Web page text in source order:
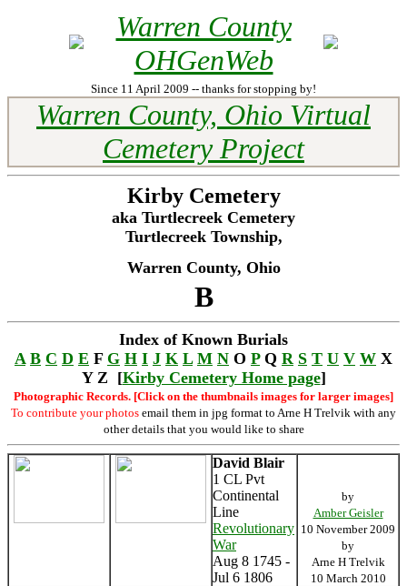
Warren County
OHGenWeb
Since 11 April 2009 -- thanks for stopping by!
Warren County, Ohio Virtual
Cemetery Project
Kirby Cemetery
aka Turtlecreek Cemetery
Turtlecreek Township,
Warren County, Ohio
B
Index of Known Burials
A B C D E F G H I J K L M N O PQ R S T U V W X
Y Z [Kirby Cemetery Home page]
Photographic Records. [Click on the thumbnails images for larger images]
To contribute your photos email them in jpg format to Arne H Trelvik with any
other details that you would like to share
David Blair
1 CL Pvt
Continental
Line
Revolutionary
War
Aug 8 1745 -
Jul 6 1806
by
Amber Geisler
10 November 2009
by
Arne H Trelvik
10 March 2010